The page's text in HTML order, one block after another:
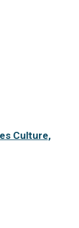
Culture,